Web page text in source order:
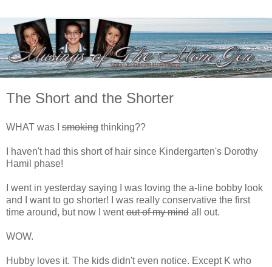
The Short and the Shorter
WHAT was I smoking thinking??
I haven't had this short of hair since Kindergarten's Dorothy
Hamil phase!
I went in yesterday saying I was loving the a-line bobby look
and I want to go shorter! I was really conservative the first
time around, but now I wentout of my mind all out.
WOW.
Hubby loves it. The kids didn't even notice. Except K who